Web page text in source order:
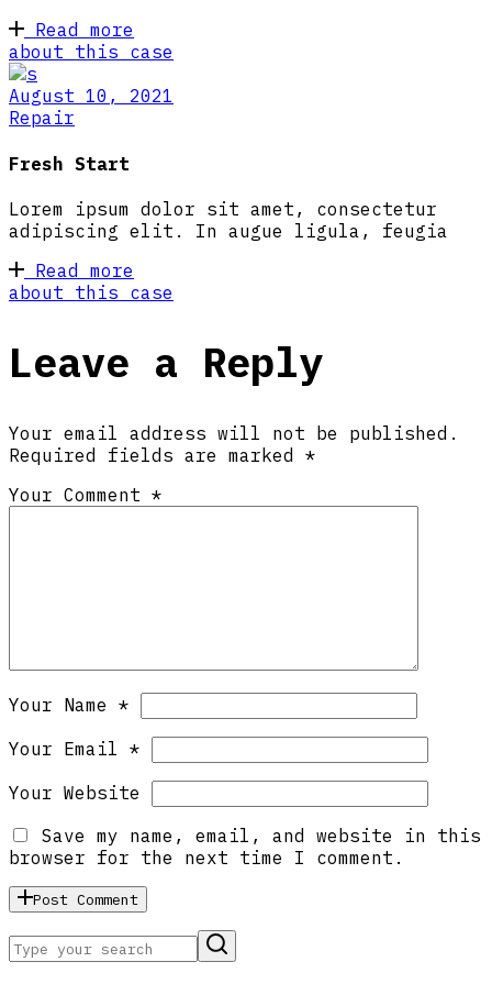
Read more
about this case
August 10, 2021
Repair
Fresh Start
Lorem ipsum dolor sit amet, consectetur
adipiscing elit. In augue ligula, feugia
Read more
about this case
Leave a Reply
Your email address will not be published.
Required fields are marked *
Your Comment *
Your Name *
Your Email *
Your Website
Save my name, email, and website in this
browser for the next time I comment.
Post Comment